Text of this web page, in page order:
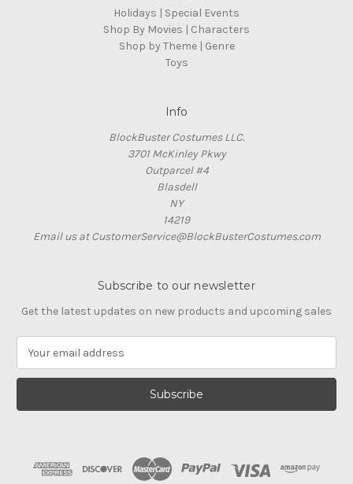
Holidays | Special Events
Shop By Movies | Characters
Shop by Theme | Genre
Toys
Info
BlockBuster Costumes LLC.
3701 McKinley Pkwy
Outparcel #4
Blasdell
NY
14219
Email us at CustomerService@BlockBusterCostumes.com
Subscribe to our newsletter
Get the latest updates on new products and upcoming sales
a
l